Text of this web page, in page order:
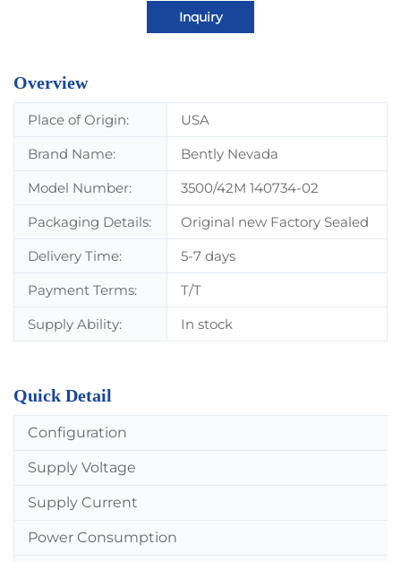
Inquiry
Overview
Place of Origin:
USA
Brand Name:
Bently Nevada
Model Number:
3500/42M 140734-02
Packaging Details:
Original new Factory Sealed
Delivery Time:
5-7 days
Payment Terms:
T/T
Supply Ability:
In stock
Quick Detail
Configuration
Supply Voltage
Supply Current
Power Consumption